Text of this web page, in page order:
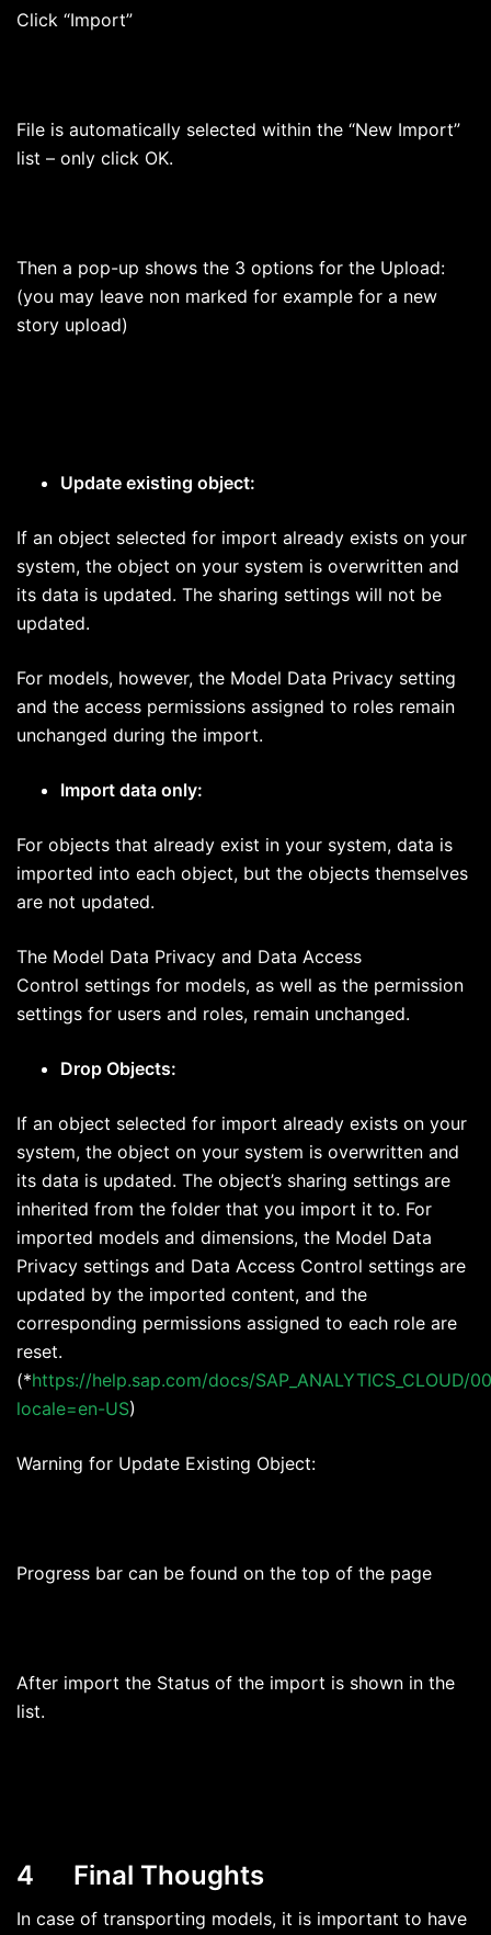
Click “Import”
File is automatically selected within the “New Import”
list – only click OK.
Then a pop-up shows the 3 options for the Upload:
(you may leave non marked for example for a new
story upload)
Update existing object:
If an object selected for import already exists on your
system, the object on your system is overwritten and
its data is updated. The sharing settings will not be
updated.
For models, however, the Model Data Privacy setting
and the access permissions assigned to roles remain
unchanged during the import.
Import data only:
For objects that already exist in your system, data is
imported into each object, but the objects themselves
are not updated.
The Model Data Privacy and Data Access
Control settings for models, as well as the permission
settings for users and roles, remain unchanged.
Drop Objects:
If an object selected for import already exists on your
system, the object on your system is overwritten and
its data is updated. The object’s sharing settings are
inherited from the folder that you import it to. For
imported models and dimensions, the Model Data
Privacy settings and Data Access Control settings are
updated by the imported content, and the
corresponding permissions assigned to each role are
reset.
(*https://help.sap.com/docs/
locale=en-US)
Warning for Update Existing Object:
Progress bar can be found on the top of the page
After import the Status of the import is shown in the
list.
4 Final Thoughts
In case of transporting models, it is important to have